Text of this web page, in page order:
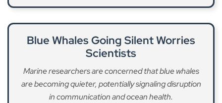
Blue Whales Going Silent Worries
Scientists
Marine researchers are concerned that blue whales
are becoming quieter, potentially signaling disruption
in communication and ocean health.